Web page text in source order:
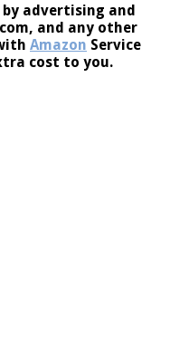
advertising and
and any other
Amazon Service
cost to you.